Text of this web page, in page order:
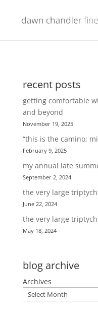
recent posts
getting comfortable
and beyond
November 19, 2025
“this is the camino;
February 9, 2025
my annual late
September 2, 2024
the very large
June 22, 2024
the very large
May 18, 2024
blog archive
Archives